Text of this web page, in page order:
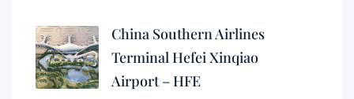
China Southern Airlines
Terminal Hefei Xinqiao
Airport – HFE